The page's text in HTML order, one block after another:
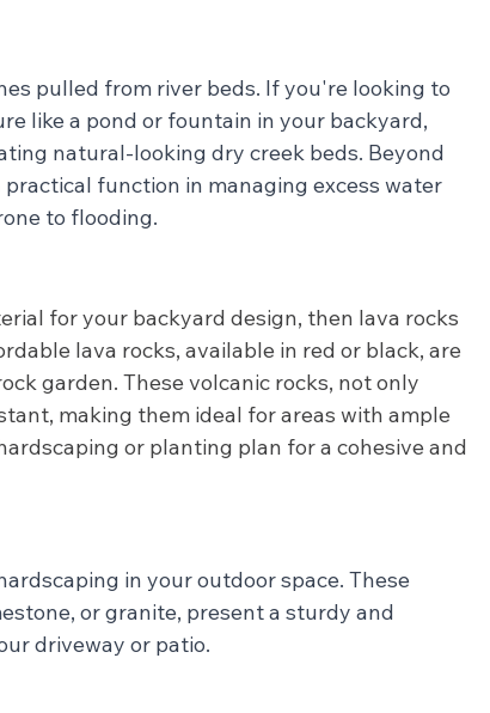
pulled from river beds. If you're looking to
like a pond or fountain in your backyard,
natural-looking dry creek beds. Beyond
function in managing excess water
to flooding.
for your backyard design, then lava rocks
lava rocks, available in red or black, are
garden. These volcanic rocks, not only
making them ideal for areas with ample
or planting plan for a cohesive and
in your outdoor space. These
or granite, present a sturdy and
driveway or patio.